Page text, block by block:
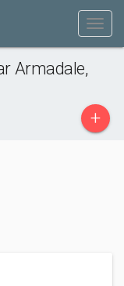
Armadale,
+